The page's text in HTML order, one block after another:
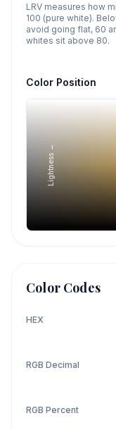
LRV measures how
100 (pure white).
avoid going flat, 60
whites sit above 80.
Color Position
Lightness →
Color Codes
HEX
RGB Decimal
RGB Percent